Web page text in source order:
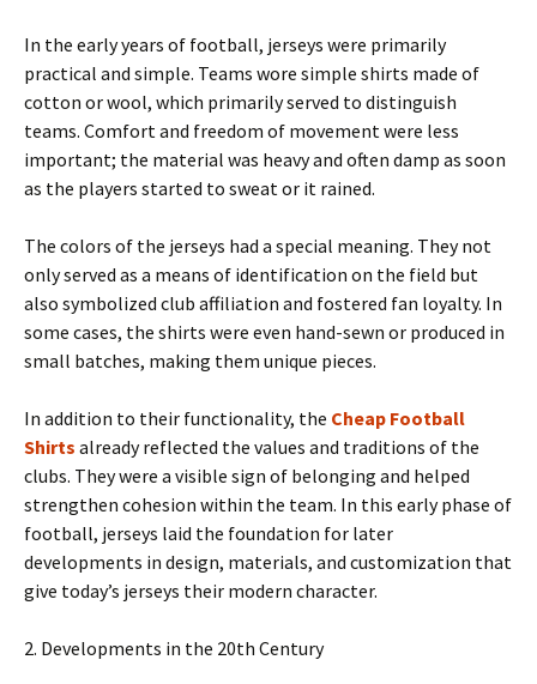
In the early years of football, jerseys were primarily
practical and simple. Teams wore simple shirts made of
cotton or wool, which primarily served to distinguish
teams. Comfort and freedom of movement were less
important; the material was heavy and often damp as soon
as the players started to sweat or it rained.
The colors of the jerseys had a special meaning. They not
only served as a means of identification on the field but
also symbolized club affiliation and fostered fan loyalty. In
some cases, the shirts were even hand-sewn or produced in
small batches, making them unique pieces.
In addition to their functionality, the Cheap Football
Shirts already reflected the values ​​and traditions of the
clubs. They were a visible sign of belonging and helped
strengthen cohesion within the team. In this early phase of
football, jerseys laid the foundation for later
developments in design, materials, and customization that
give today’s jerseys their modern character.
2. Developments in the 20th Century